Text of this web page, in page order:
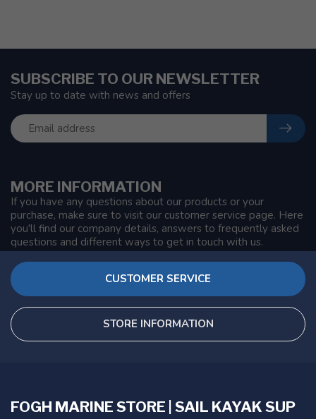
MORE INFORMATION
If you have any questions about our products or your
purchase, make sure to visit our customer service page. Here
you'll find our company details, answers to frequently asked
questions and different ways to get in touch with us.
CUSTOMER SERVICE
STORE INFORMATION
SUBSCRIBE TO OUR NEWSLETTER
Stay up to date with news and offers
FOGH MARINE STORE | SAIL KAYAK SUP